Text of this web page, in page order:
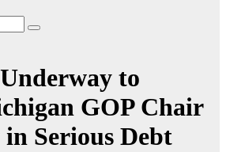
to
GOP Chair
Serious Debt